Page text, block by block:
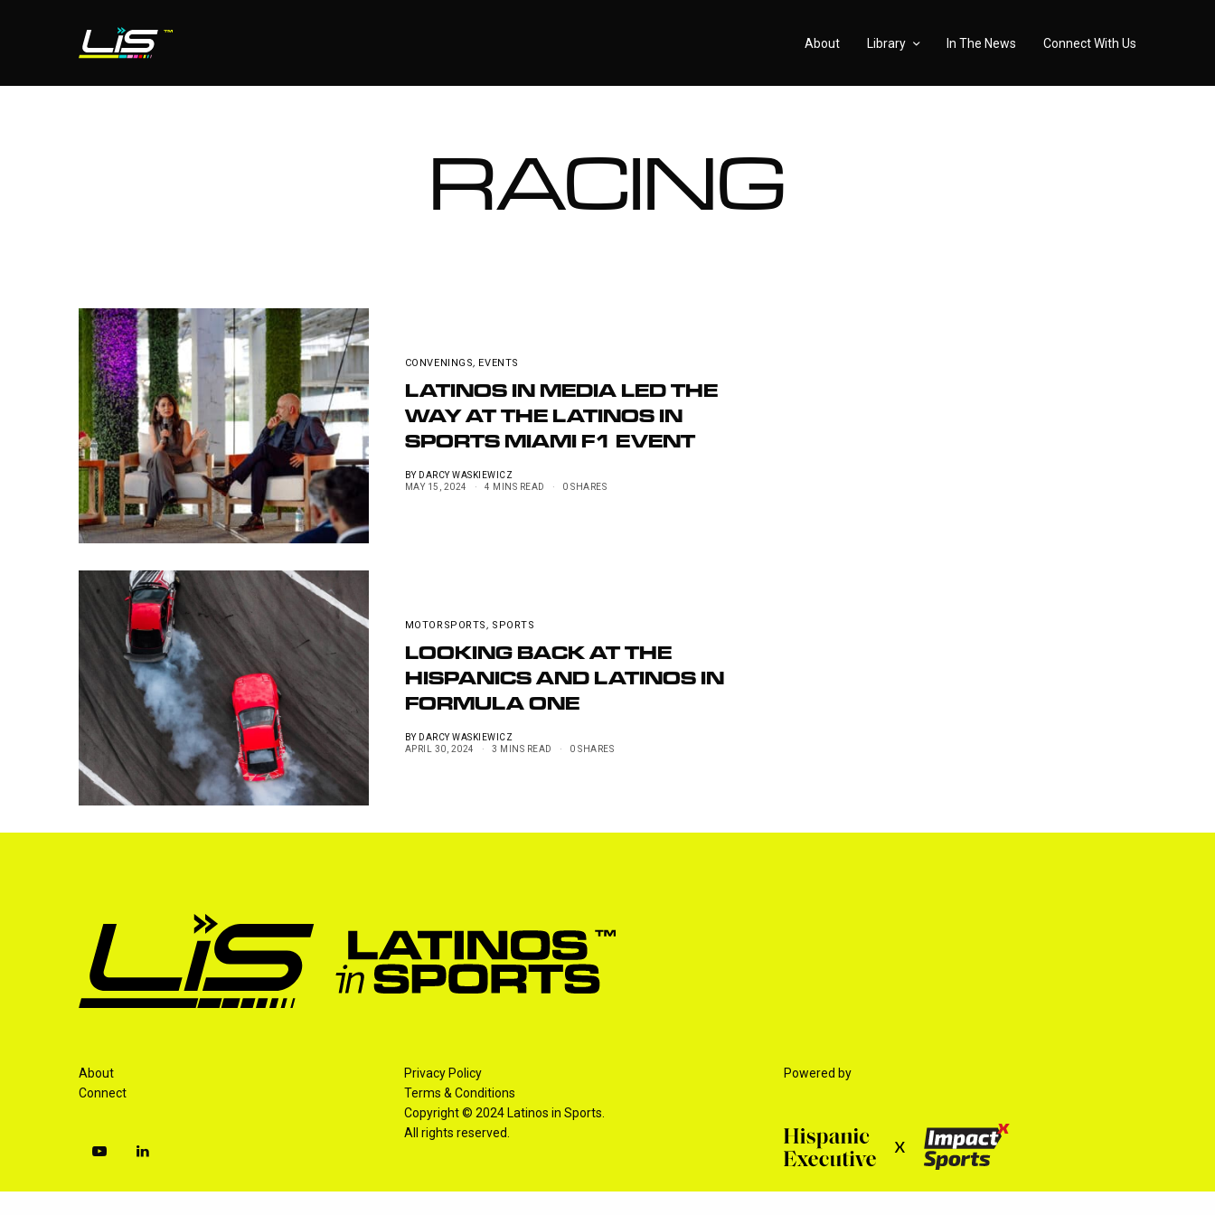
About Library In The News Connect With Us
RACING
CONVENINGS, EVENTS
LATINOS IN MEDIA LED THE
WAY AT THE LATINOS IN
SPORTS MIAMI F1 EVENT
BY DARCY WASKIEWICZ
MAY 15, 2024
4 MINS READ 0 SHARES
MOTORSPORTS, SPORTS
LOOKING BACK AT THE
HISPANICS AND LATINOS IN
FORMULA ONE
BY DARCY WASKIEWICZ
APRIL 30, 2024
3 MINS READ 0 SHARES
About
Connect
Privacy Policy
Terms & Conditions
Copyright © 2024 Latinos in Sports.
All rights reserved.
Powered by